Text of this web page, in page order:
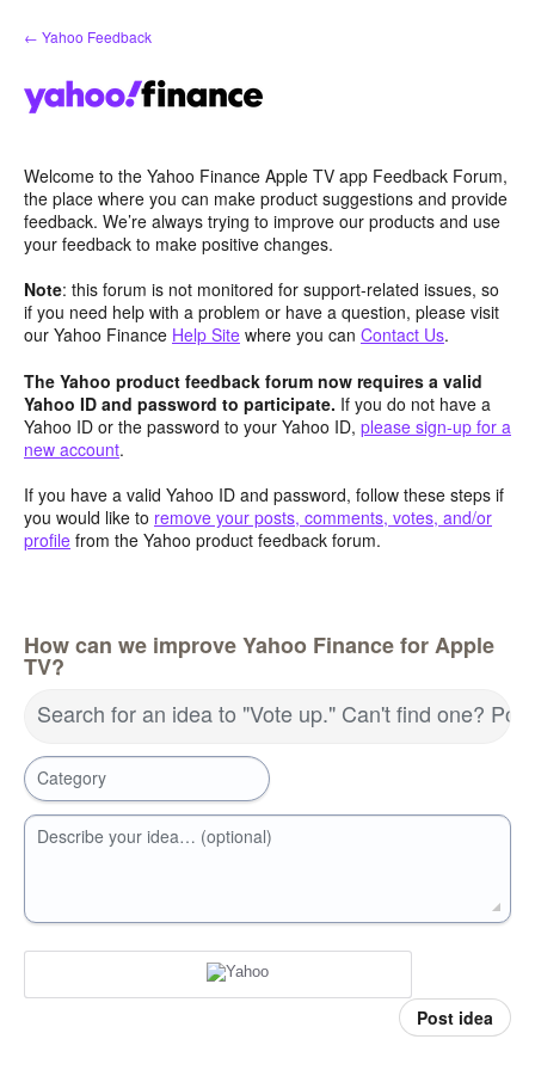
Skip
to
← Yahoo Feedback
Welcome to the Yahoo Finance Apple TV app Feedback Forum,
the place where you can make product suggestions and provide
feedback. We’re always trying to improve our products and use
your feedback to make positive changes.
Note: this forum is not monitored for support-related issues, so
if you need help with a problem or have a question, please visit
our Yahoo Finance Help Site where you can Contact Us.
The Yahoo product feedback forum now requires a valid
Yahoo ID and password to participate. If you do not have a
Yahoo ID or the password to your Yahoo ID, please sign-up for a
new account.
If you have a valid Yahoo ID and password, follow these steps if
you would like to remove your posts, comments, votes, and/or
profile from the Yahoo product feedback forum.
How can we improve Yahoo Finance for Apple
TV?
Search for an idea to "Vote up." Can't find one?
Category
Describe your idea… (optional)
Post idea